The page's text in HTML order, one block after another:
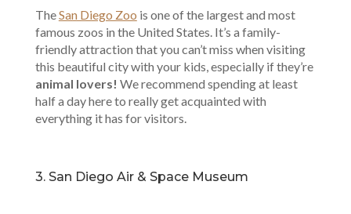
TheSan Diego Zoo is one of the largest and most
famous zoos in the United States. It’s a family-
friendly attraction that you can’t miss when visiting
this beautiful city with your kids, especially if they’re
animal lovers! We recommend spending at least
half a day here to really get acquainted with
everything it has for visitors.
3. San Diego Air & Space Museum